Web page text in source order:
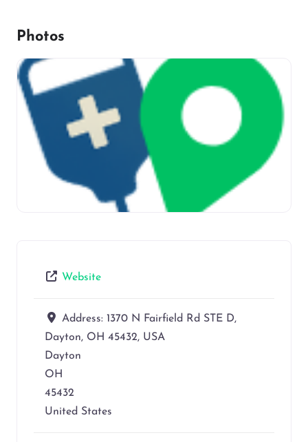
Photos
Website
Address: 1370 N Fairfield Rd STE D,
Dayton, OH 45432, USA
Dayton
OH
45432
United States